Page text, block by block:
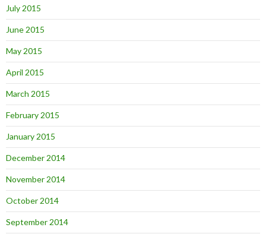
July 2015
June 2015
May 2015
April 2015
March 2015
February 2015
January 2015
December 2014
November 2014
October 2014
September 2014